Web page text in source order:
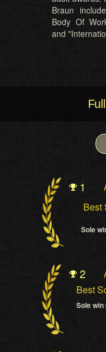
Braun
Body Of
and
1
Best
Sole
2
Best
Sole win